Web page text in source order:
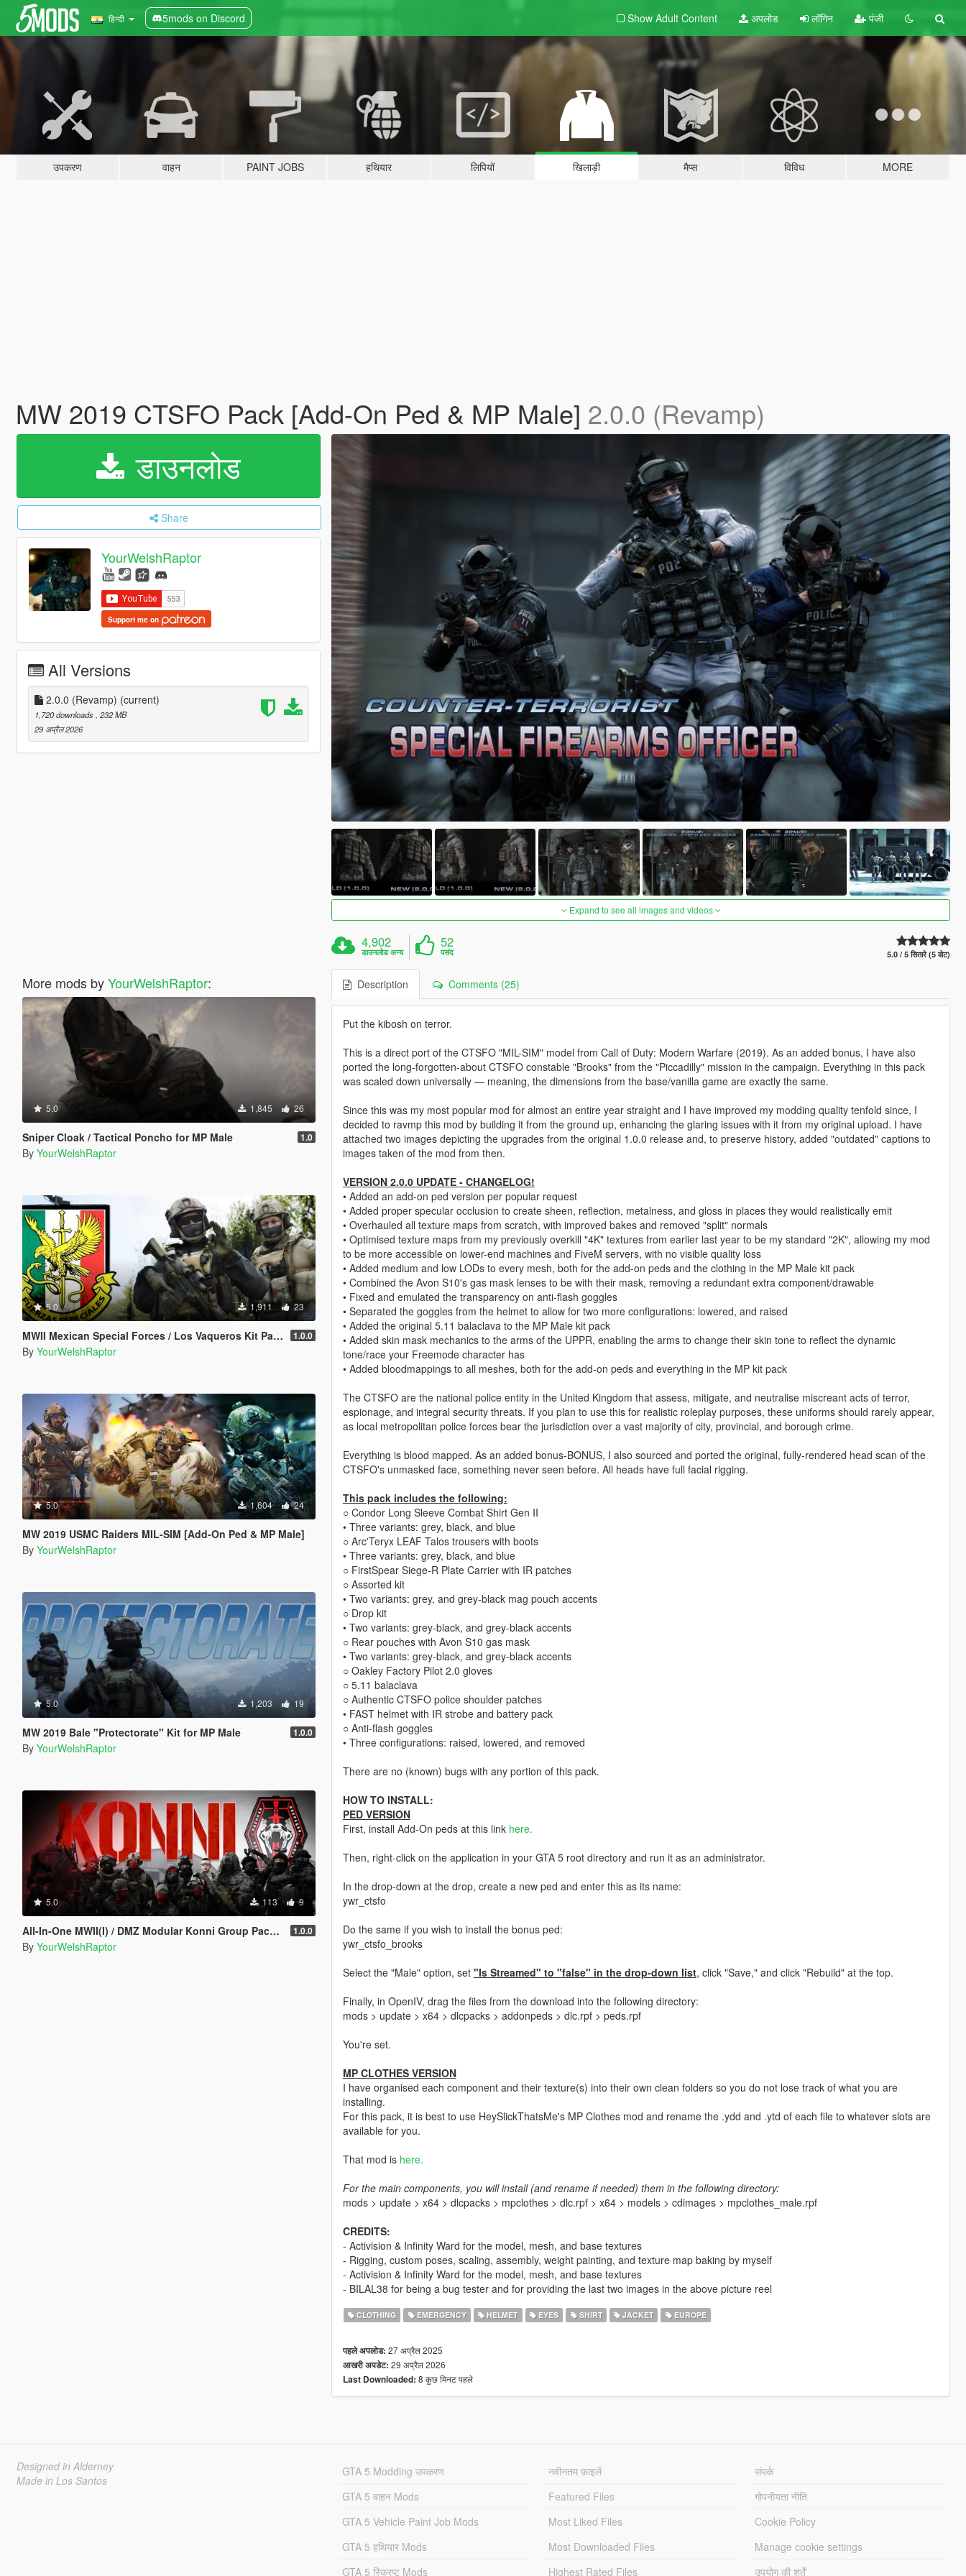
हिन्दी 5mods on Discord Show Adult Content अपलोड लॉगिन पंजी
उपकरण वाहन PAINT JOBS हथियार लिपियों खिलाड़ी मैप्स विविध MORE
MW 2019 CTSFO Pack [Add-On Ped & MP Male] 2.0.0 (Revamp)
डाउनलोड
Share
YourWelshRaptor
Support me on
All Versions
2.0.0 (Revamp) (current)
1,720 downloads , 232 MB
29 अप्रैल 2026
More mods byYourWelshRaptor:
5.0 1,845 26
Sniper Cloak / Tactical Poncho for MP Male 1.0
By YourWelshRaptor
5.0 1,911 23
MWII Mexican Special Forces / Los Vaqueros Kit Pack for MP Male 1.0.0
By YourWelshRaptor
5.0 1,604 24
MW 2019 USMC Raiders MIL-SIM [Add-On Ped & MP Male]
By YourWelshRaptor
5.0 1,203 19
MW 2019 Bale "Protectorate" Kit for MP Male 1.0.0
By YourWelshRaptor
5.0 113 9
All-In-One MWII(I) / DMZ Modular Konni Group Pack [Add-On Ped & MP Male] 1.0.0
By YourWelshRaptor
Expand to see all images and videos
4,902
डाउनलोड अन्य
52
पसंद 5.0 / 5 सितारे (5 वोट)
Description Comments (25)
Put the kibosh on terror.
This is a direct port of the CTSFO "MIL-SIM" model from Call of Duty: Modern Warfare (2019). As an added bonus, I have also
ported the long-forgotten-about CTSFO constable "Brooks" from the "Piccadilly" mission in the campaign. Everything in this pack
was scaled down universally — meaning, the dimensions from the base/vanilla game are exactly the same.
Since this was my most popular mod for almost an entire year straight and I have improved my modding quality tenfold since, I
decided to ravmp this mod by building it from the ground up, enhancing the glaring issues with it from my original upload. I have
attached two images depicting the upgrades from the original 1.0.0 release and, to preserve history, added "outdated" captions to
images taken of the mod from then.
VERSION 2.0.0 UPDATE - CHANGELOG!
• Added an add-on ped version per popular request
• Added proper specular occlusion to create sheen, reflection, metalness, and gloss in places they would realistically emit
• Overhauled all texture maps from scratch, with improved bakes and removed "split" normals
• Optimised texture maps from my previously overkill "4K" textures from earlier last year to be my standard "2K", allowing my mod
to be more accessible on lower-end machines and FiveM servers, with no visible quality loss
• Added medium and low LODs to every mesh, both for the add-on peds and the clothing in the MP Male kit pack
• Combined the Avon S10's gas mask lenses to be with their mask, removing a redundant extra component/drawable
• Fixed and emulated the transparency on anti-flash goggles
• Separated the goggles from the helmet to allow for two more configurations: lowered, and raised
• Added the original 5.11 balaclava to the MP Male kit pack
• Added skin mask mechanics to the arms of the UPPR, enabling the arms to change their skin tone to reflect the dynamic
tone/race your Freemode character has
• Added bloodmappings to all meshes, both for the add-on peds and everything in the MP kit pack
The CTSFO are the national police entity in the United Kingdom that assess, mitigate, and neutralise miscreant acts of terror,
espionage, and integral security threats. If you plan to use this for realistic roleplay purposes, these uniforms should rarely appear,
as local metropolitan police forces bear the jurisdiction over a vast majority of city, provincial, and borough crime.
Everything is blood mapped. As an added bonus-BONUS, I also sourced and ported the original, fully-rendered head scan of the
CTSFO's unmasked face, something never seen before. All heads have full facial rigging.
This pack includes the following:
○ Condor Long Sleeve Combat Shirt Gen II
• Three variants: grey, black, and blue
○ Arc'Teryx LEAF Talos trousers with boots
• Three variants: grey, black, and blue
○ FirstSpear Siege-R Plate Carrier with IR patches
○ Assorted kit
• Two variants: grey, and grey-black mag pouch accents
○ Drop kit
• Two variants: grey-black, and grey-black accents
○ Rear pouches with Avon S10 gas mask
• Two variants: grey-black, and grey-black accents
○ Oakley Factory Pilot 2.0 gloves
○ 5.11 balaclava
○ Authentic CTSFO police shoulder patches
• FAST helmet with IR strobe and battery pack
○ Anti-flash goggles
• Three configurations: raised, lowered, and removed
There are no (known) bugs with any portion of this pack.
HOW TO INSTALL:
PED VERSION
First, install Add-On peds at this link here.
Then, right-click on the application in your GTA 5 root directory and run it as an administrator.
In the drop-down at the drop, create a new ped and enter this as its name:
ywr_ctsfo
Do the same if you wish to install the bonus ped:
ywr_ctsfo_brooks
Select the "Male" option, set "Is Streamed" to "false" in the drop-down list, click "Save," and click "Rebuild" at the top.
Finally, in OpenIV, drag the files from the download into the following directory:
mods > update > x64 > dlcpacks > addonpeds > dlc.rpf > peds.rpf
You're set.
MP CLOTHES VERSION
I have organised each component and their texture(s) into their own clean folders so you do not lose track of what you are
installing.
For this pack, it is best to use HeySlickThatsMe's MP Clothes mod and rename the .ydd and .ytd of each file to whatever slots are
available for you.
That mod is here.
For the main components, you will install (and rename if needed) them in the following directory:
mods > update > x64 > dlcpacks > mpclothes > dlc.rpf > x64 > models > cdimages > mpclothes_male.rpf
CREDITS:
- Activision & Infinity Ward for the model, mesh, and base textures
- Rigging, custom poses, scaling, assembly, weight painting, and texture map baking by myself
- Activision & Infinity Ward for the model, mesh, and base textures
- BILAL38 for being a bug tester and for providing the last two images in the above picture reel
CLOTHING EMERGENCY HELMET EYES SHIRT JACKET EUROPE
पहले अपलोड: 27 अप्रैल 2025
आखरी अपडेट: 29 अप्रैल 2026
Last Downloaded: 8 कुछ मिनट पहले
Designed in Alderney
Made in Los Santos
GTA 5 Modding उपकरण
GTA 5 वाहन Mods
GTA 5 Vehicle Paint Job Mods
GTA 5 हथियार Mods
GTA 5 स्क्रिप्ट Mods
नवीनतम फ़ाइलें
Featured Files
Most Liked Files
Most Downloaded Files
Highest Rated Files
संपर्क
गोपनीयता नीति
Cookie Policy
Manage cookie settings
उपयोग की शर्तें